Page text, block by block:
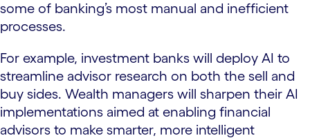
some of banking’s most manual and inefficient
processes.
For example, investment banks will deploy AI to
streamline advisor research on both the sell and
buy sides. Wealth managers will sharpen their AI
implementations aimed at enabling financial
advisors to make smarter, more intelligent